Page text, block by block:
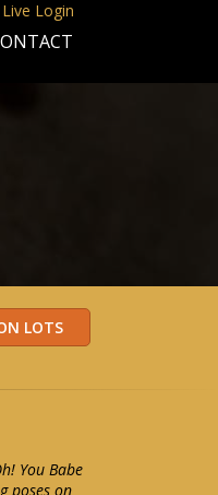
Live Login
You Babe
poses on